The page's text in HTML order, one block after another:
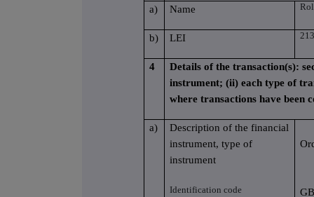
a) Name
b) LEI
4
Details of the transaction(s):
instrument; (ii) each type of
where transactions have been
a)
Description of the financial
instrument, type of
instrument
Identification code